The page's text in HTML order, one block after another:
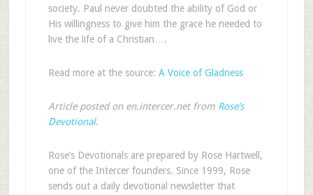
society. Paul never doubted the ability of God or
His willingness to give him the grace he needed to
live the life of a Christian….
Read more at the source: A Voice of Gladness
Article posted on en.intercer.net from Rose’s
Devotional.
Rose’s Devotionals are prepared by Rose Hartwell,
one of the Intercer founders. Since 1999, Rose
sends out a daily devotional newsletter that